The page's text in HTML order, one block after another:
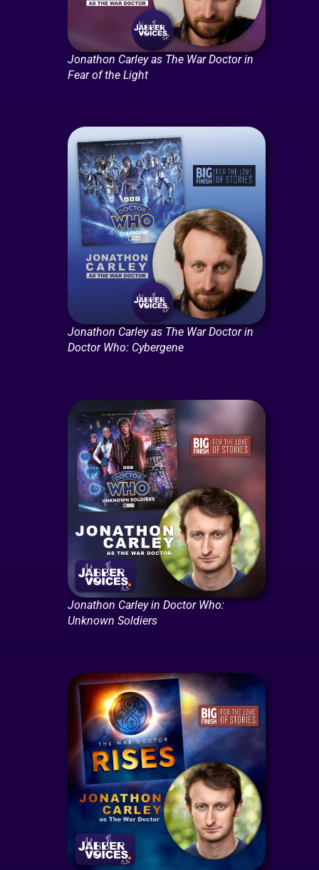
Jonathon Carley as The War Doctor in
Fear of the Light
Jonathon Carley as The War Doctor in
Doctor Who: Cybergene
Jonathon Carley in Doctor Who:
Unknown Soldiers